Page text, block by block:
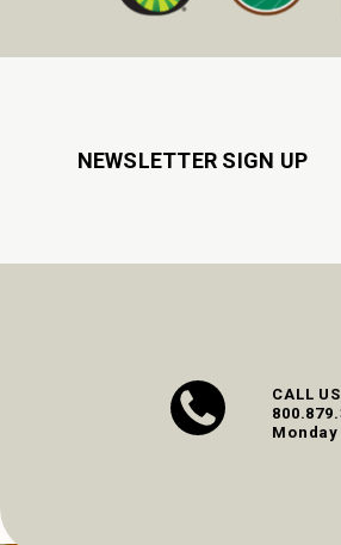
NEWSLETTER SIGN UP
CALL US